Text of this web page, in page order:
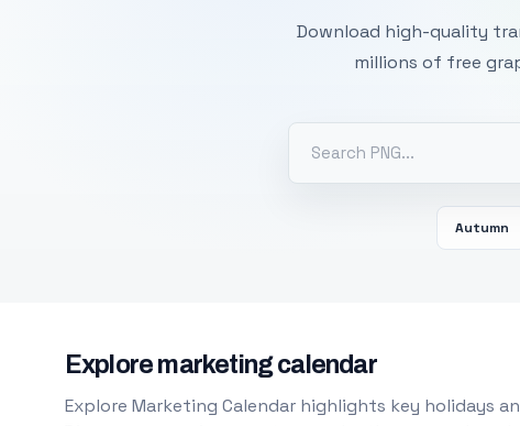
Download high-quality
millions of free
Autumn
Explore marketing calendar
Explore Marketing Calendar highlights key holidays